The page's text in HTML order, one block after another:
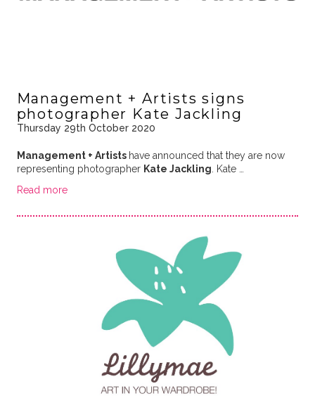
Management + Artists signs
photographer Kate Jackling
Thursday 29th October 2020
Management + Artists have announced that they are now
representing photographer Kate Jackling . Kate …
Read more